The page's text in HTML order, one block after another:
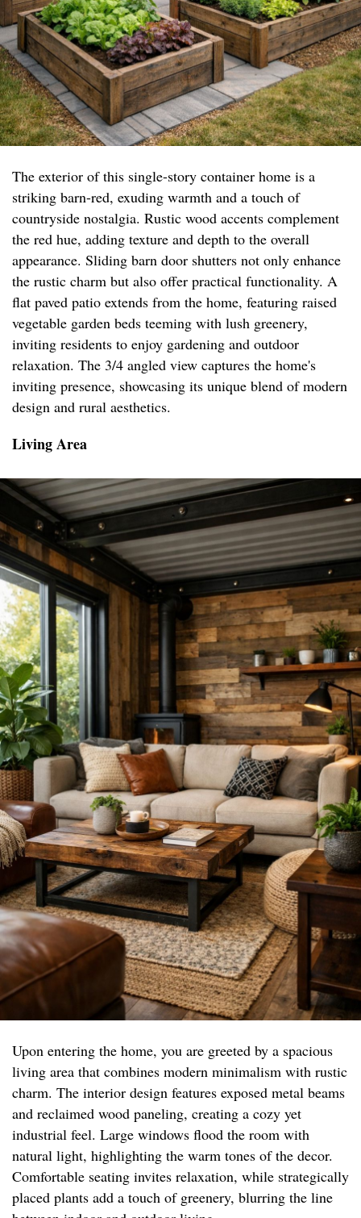
The exterior of this single-story container home is a
striking barn-red, exuding warmth and a touch of
countryside nostalgia. Rustic wood accents complement
the red hue, adding texture and depth to the overall
appearance. Sliding barn door shutters not only enhance
the rustic charm but also offer practical functionality. A
flat paved patio extends from the home, featuring raised
vegetable garden beds teeming with lush greenery,
inviting residents to enjoy gardening and outdoor
relaxation. The 3/4 angled view captures the home's
inviting presence, showcasing its unique blend of modern
design and rural aesthetics.
Living Area
Upon entering the home, you are greeted by a spacious
living area that combines modern minimalism with rustic
charm. The interior design features exposed metal beams
and reclaimed wood paneling, creating a cozy yet
industrial feel. Large windows flood the room with
natural light, highlighting the warm tones of the decor.
Comfortable seating invites relaxation, while strategically
placed plants add a touch of greenery, blurring the line